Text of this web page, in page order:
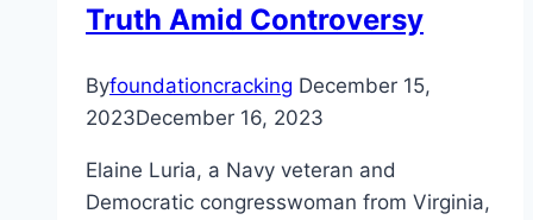
Truth Amid Controversy
Byfoundationcracking December 15,
2023December 16, 2023
Elaine Luria, a Navy veteran and
Democratic congresswoman from Virginia,